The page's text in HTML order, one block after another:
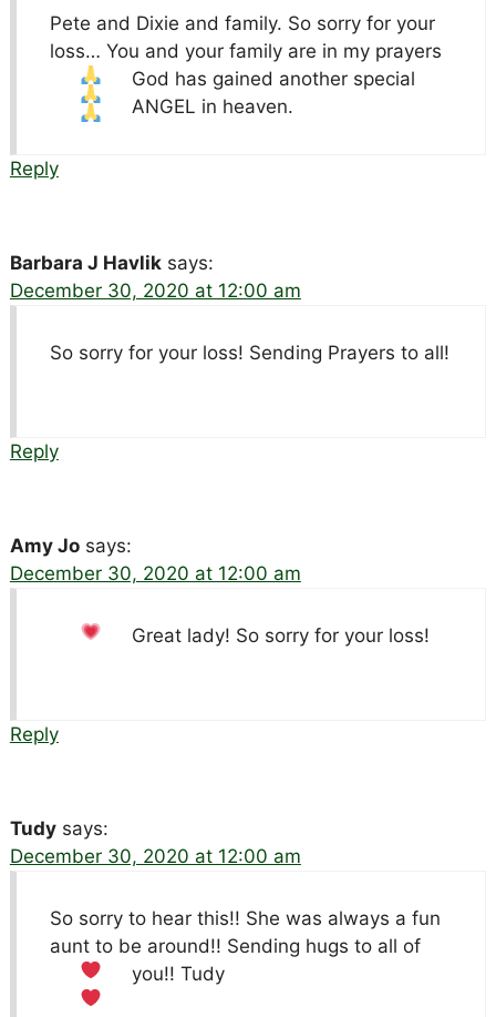
Pete and Dixie and family. So sorry for your
loss… You and your family are in my prayers
God has gained another special
ANGEL in heaven.
Reply
Barbara J Havlik says:
December 30, 2020 at 12:00 am
So sorry for your loss! Sending Prayers to all!
Reply
Amy Jo says:
December 30, 2020 at 12:00 am
Great lady! So sorry for your loss!
Reply
Tudy says:
December 30, 2020 at 12:00 am
So sorry to hear this!! She was always a fun
aunt to be around!! Sending hugs to all of
you!! Tudy